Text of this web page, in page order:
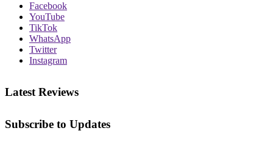
Facebook
YouTube
TikTok
WhatsApp
Twitter
Instagram
Latest Reviews
Subscribe to Updates